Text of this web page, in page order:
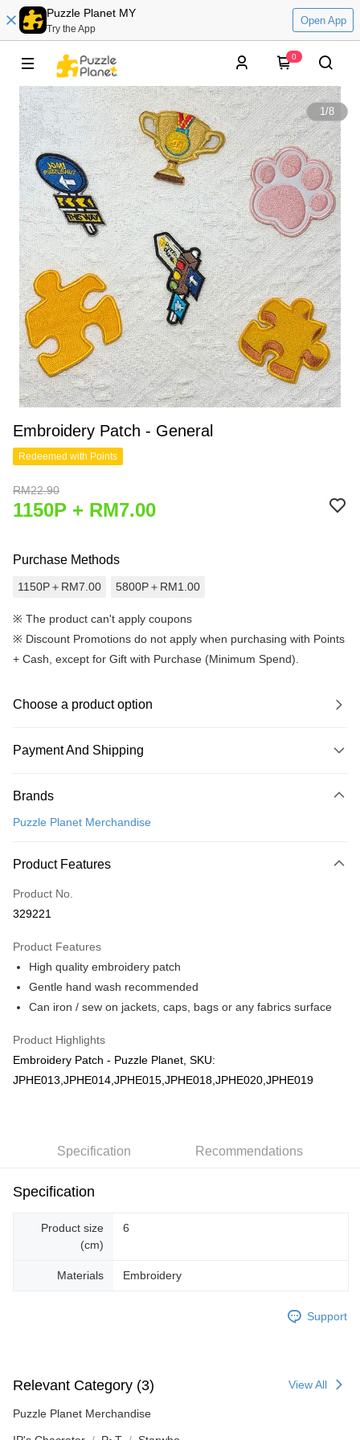
Puzzle Planet MY
Try the App
Open App
0
1/8
Embroidery Patch - General
Redeemed with Points
RM22.90
1150P + RM7.00
Purchase Methods
1150P＋RM7.00 5800P＋RM1.00
※ The product can't apply coupons
※ Discount Promotions do not apply when purchasing with Points
+ Cash, except for Gift with Purchase (Minimum Spend).
Choose a product option
Payment And Shipping
Credit Card
Only supports Maybank, CIMB Bank, Public Bank, RHB Bank, Hong
Boost
GrabPay
Free Shipping (Min RM100) within West Malaysia! Shipping Rates
Pickup In-Store (3 working days, SMS notify)
Free shipping
Brands
Puzzle Planet Merchandise
Product Features
Product No.
329221
Product Features
High quality embroidery patch
Gentle hand wash recommended
Can iron / sew on jackets, caps, bags or any fabrics surface
Product Highlights
Embroidery Patch - Puzzle Planet, SKU:
JPHE013,JPHE014,JPHE015,JPHE018,JPHE020,JPHE019
Specification Recommendations
Specification
Product size
(cm)
6
Materials Embroidery
Support
Relevant Category (3) View All
Puzzle Planet Merchandise